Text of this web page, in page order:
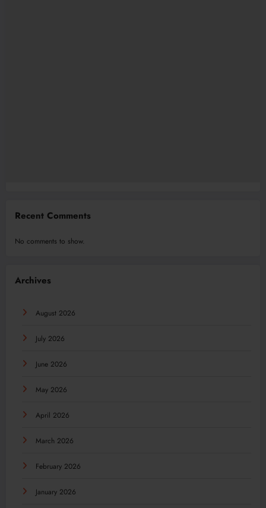
Recent Comments
No comments to show.
Archives
August 2026
July 2026
June 2026
May 2026
April 2026
March 2026
February 2026
January 2026